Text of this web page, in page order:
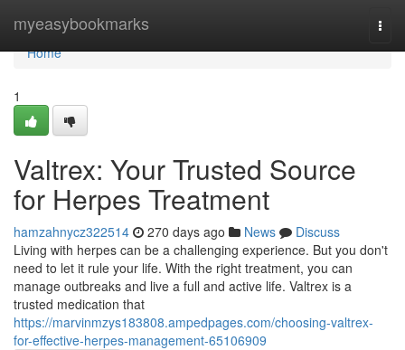
myeasybookmarks
Home
Home
1
Valtrex: Your Trusted Source
for Herpes Treatment
hamzahnycz322514 270 days ago News
Discuss
Living with herpes can be a challenging experience. But you don't
need to let it rule your life. With the right treatment, you can
manage outbreaks and live a full and active life. Valtrex is a
trusted medication that
https://marvinmzys183808.ampedpages.com/choosing-valtrex-
for-effective-herpes-management-65106909